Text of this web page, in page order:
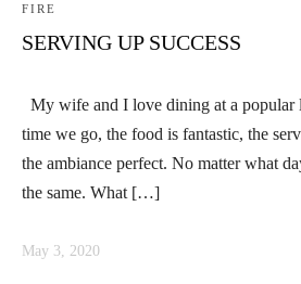
FIRE
SERVING UP SUCCESS
My wife and I love dining at a popular
time we go, the food is fantastic, the
the ambiance perfect. No matter what
the same. What […]
May 3, 2020